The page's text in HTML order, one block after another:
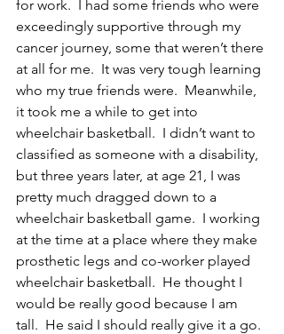
for work.  I had some friends who were
exceedingly supportive through my
cancer journey, some that weren’t there
at all for me.  It was very tough learning
who my true friends were.  Meanwhile,
it took me a while to get into
wheelchair basketball.  I didn’t want to
classified as someone with a disability,
but three years later, at age 21, I was
pretty much dragged down to a
wheelchair basketball game.  I working
at the time at a place where they make
prosthetic legs and co-worker played
wheelchair basketball.  He thought I
would be really good because I am
tall.  He said I should really give it a go.